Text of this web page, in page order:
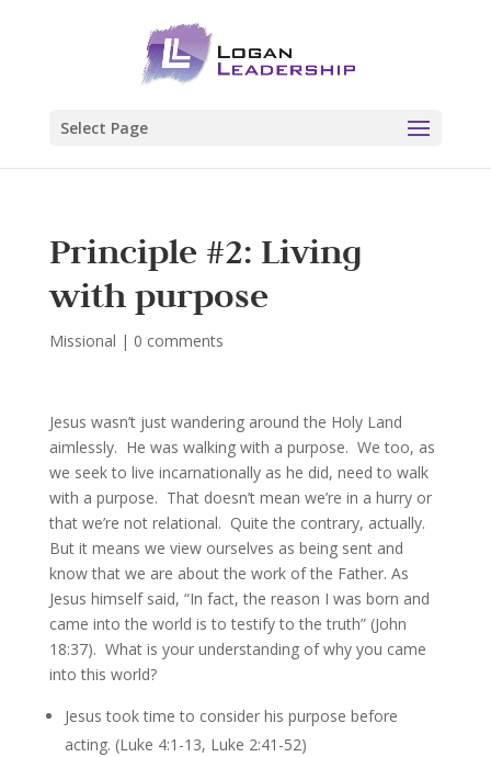
Select Page
Principle #2: Living
with purpose
Missional | 0 comments
Jesus wasn’t just wandering around the Holy Land
aimlessly. He was walking with a purpose. We too, as
we seek to live incarnationally as he did, need to walk
with a purpose. That doesn’t mean we’re in a hurry or
that we’re not relational. Quite the contrary, actually.
But it means we view ourselves as being sent and
know that we are about the work of the Father. As
Jesus himself said, “In fact, the reason I was born and
came into the world is to testify to the truth” (John
18:37). What is your understanding of why you came
into this world?
Jesus took time to consider his purpose before
acting. (Luke 4:1-13, Luke 2:41-52)